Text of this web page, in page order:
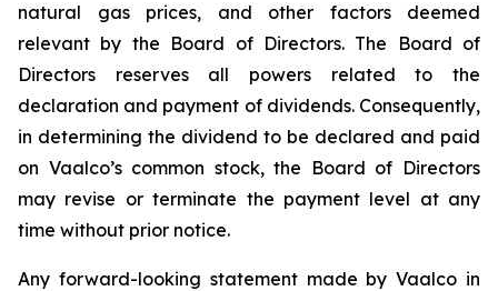
natural gas prices, and other factors deemed
relevant by the Board of Directors. The Board of
Directors reserves all powers related to the
declaration and payment of dividends. Consequently,
in determining the dividend to be declared and paid
on Vaalco’s common stock, the Board of Directors
may revise or terminate the payment level at any
time without prior notice.
Any forward-looking statement made by Vaalco in